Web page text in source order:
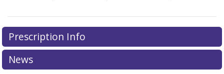
Prescription Info
News